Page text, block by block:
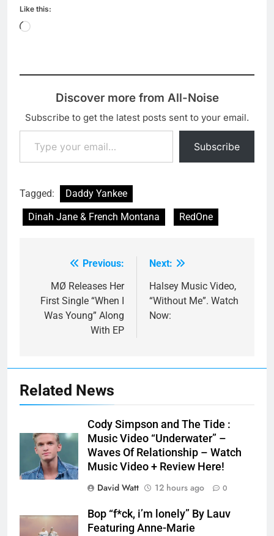
Like this:
Loading…
Discover more from All-Noise
Subscribe to get the latest posts sent to your email.
Type your email…
Subscribe
Tagged:
Daddy Yankee
Dinah Jane & French Montana
RedOne
navigation
Previous:
MØ Releases Her
First Single “When I
Was Young” Along
With EP
Next:
Halsey Music Video,
“Without Me”. Watch
Now:
Related News
Cody Simpson and The Tide :
Music Video “Underwater” –
Waves Of Relationship – Watch
Music Video + Review Here!
David Watt
12 hours ago 0
Bop “f*ck, i’m lonely” By Lauv
Featuring Anne-Marie